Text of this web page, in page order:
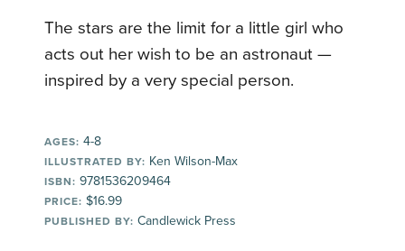
The stars are the limit for a little girl who
acts out her wish to be an astronaut —
inspired by a very special person.
AGES: 4-8
ILLUSTRATED BY: Ken Wilson-Max
ISBN: 9781536209464
PRICE: $16.99
PUBLISHED BY: Candlewick Press